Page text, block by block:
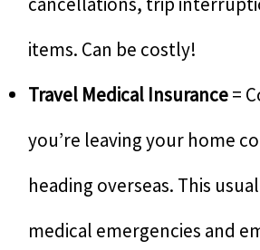
items. Can be costly!
Travel Medical Insurance=
you’re leaving your home
heading overseas. This
medical emergencies and